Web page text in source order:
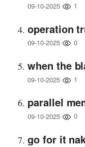
09-10-2025 1
operation
09-10-2025 0
when the
09-10-2025 1
parallel
09-10-2025 0
go for it